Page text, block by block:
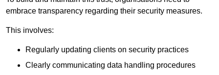
embrace transparency regarding their security measures.
This involves:
Regularly updating clients on security practices
Clearly communicating data handling procedures